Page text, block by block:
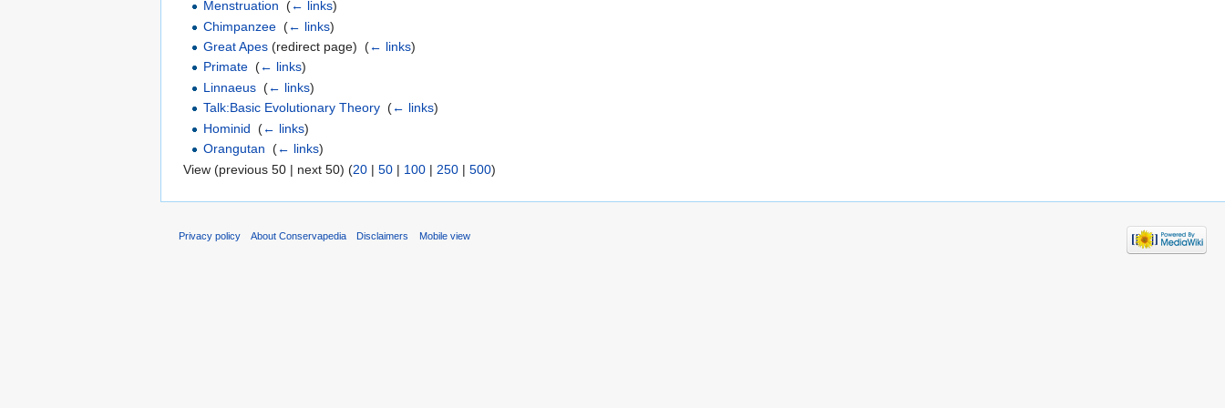
Menstruation (← links)
Chimpanzee (← links)
Great Apes (redirect page) ‎ (← links)
Primate (← links)
Linnaeus (← links)
Talk:Basic Evolutionary Theory (← links)
Hominid
(← links)
Orangutan
(← links)
View (previous 50 | next 50) (20 | 50 | 100 | 250 | 500)
Privacy policy About Conservapedia Disclaimers Mobile view